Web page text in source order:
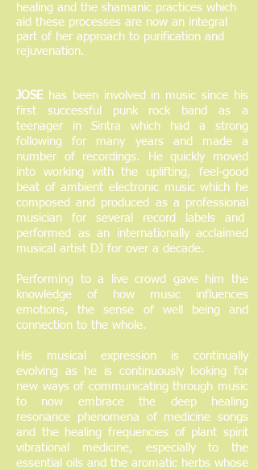
healing and the shamanic practices which
aid these processes are now an integral
part of her approach to purification and
rejuvenation.
JOSEhas been involved in music since his
first successful punk rock band as a
teenager in Sintra which had a strong
following for many years and made a
number of recordings. He quickly moved
into working with the uplifting, feel-good
beat of ambient electronic music which he
composed and produced as a professional
musician for several record labels and
performed as an internationally acclaimed
musical artist DJ for over a decade.
Performing to a live crowd gave him the
knowledge of how music influences
emotions, the sense of well being and
connection to the whole.
His musical expression is continually
evolving as he is continuously looking for
new ways of communicating through music
to now embrace the deep healing
resonance phenomena of medicine songs
and the healing frequencies of plant spirit
vibrational medicine, especially to the
essential oils and the aromatic herbs whose